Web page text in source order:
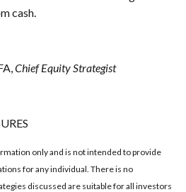
cash.
Chief Equity Strategist
only and is not intended to provide
for any individual. There is no
discussed are suitable for all investors